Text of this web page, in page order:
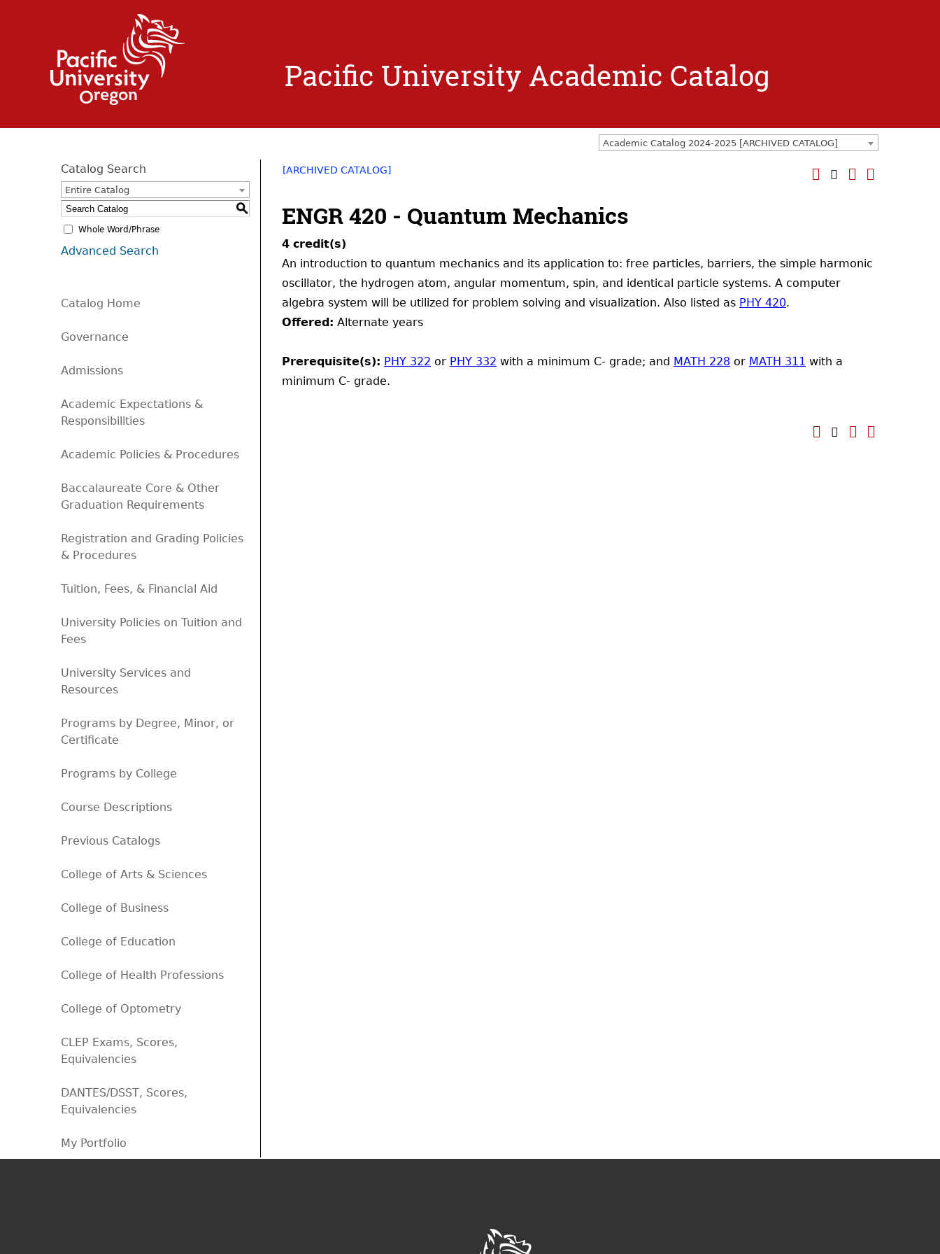
Pacific University Academic Catalog
Academic Catalog 2024-2025 [ARCHIVED CATALOG]
Catalog Search
Entire Catalog
S
Whole Word/Phrase
Advanced Search
Catalog Home
Governance
Admissions
Academic Expectations &
Responsibilities
Academic Policies & Procedures
Baccalaureate Core & Other
Graduation Requirements
Registration and Grading Policies
& Procedures
Tuition, Fees, & Financial Aid
University Policies on Tuition and
Fees
University Services and
Resources
Programs by Degree, Minor, or
Certificate
Programs by College
Course Descriptions
Previous Catalogs
College of Arts & Sciences
College of Business
College of Education
College of Health Professions
College of Optometry
CLEP Exams, Scores,
Equivalencies
DANTES/DSST, Scores,
Equivalencies
My Portfolio
[ARCHIVED CATALOG]
ENGR 420 - Quantum Mechanics
4 credit(s)
An introduction to quantum mechanics and its application to: free particles, barriers, the simple harmonic
oscillator, the hydrogen atom, angular momentum, spin, and identical particle systems. A computer
algebra system will be utilized for problem solving and visualization. Also listed as PHY 420.
Offered: Alternate years
Prerequisite(s): PHY 322 or PHY 332 with a minimum C- grade; and MATH 228 or MATH 311 with a
minimum C- grade.